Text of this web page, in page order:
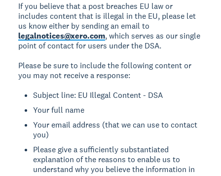
If you believe that a post breaches EU law or
includes content that is illegal in the EU, please let
us know either by sending an email to
legalnotices@xero.com, which serves as our single
point of contact for users under the DSA.
Please be sure to include the following content or
you may not receive a response:
Subject line: EU Illegal Content - DSA
Your full name
Your email address (that we can use to contact
you)
Please give a sufficiently substantiated
explanation of the reasons to enable us to
understand why you believe the information in